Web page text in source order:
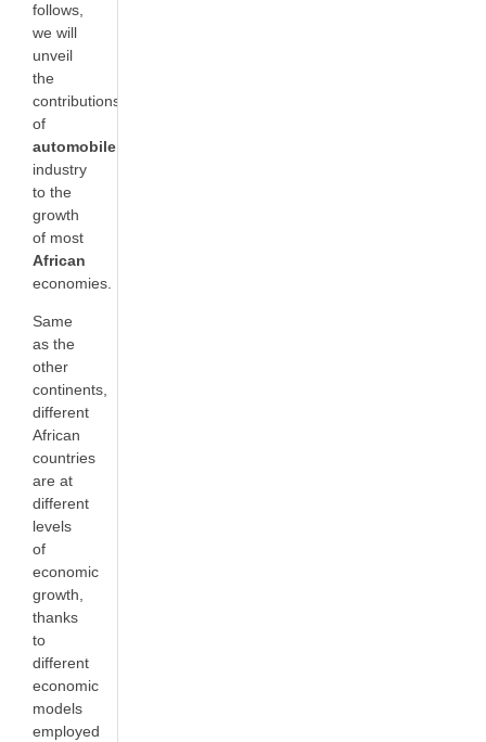
follows,
we will
unveil
the
contributions
of
automobile
industry
to the
growth
of most
African
economies.
Same
as the
other
continents,
different
African
countries
are at
different
levels
of
economic
growth,
thanks
to
different
economic
models
employed